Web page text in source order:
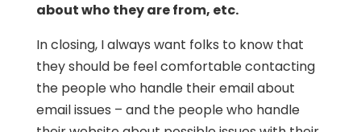
about who they are from, etc.
In closing, I always want folks to know that
they should be feel comfortable contacting
the people who handle their email about
email issues – and the people who handle